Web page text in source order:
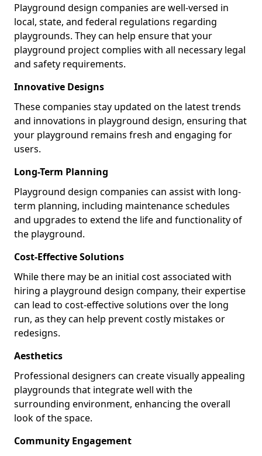
Playground design companies are well-versed in
local, state, and federal regulations regarding
playgrounds. They can help ensure that your
playground project complies with all necessary legal
and safety requirements.
Innovative Designs
These companies stay updated on the latest trends
and innovations in playground design, ensuring that
your playground remains fresh and engaging for
users.
Long-Term Planning
Playground design companies can assist with long-
term planning, including maintenance schedules
and upgrades to extend the life and functionality of
the playground.
Cost-Effective Solutions
While there may be an initial cost associated with
hiring a playground design company, their expertise
can lead to cost-effective solutions over the long
run, as they can help prevent costly mistakes or
redesigns.
Aesthetics
Professional designers can create visually appealing
playgrounds that integrate well with the
surrounding environment, enhancing the overall
look of the space.
Community Engagement